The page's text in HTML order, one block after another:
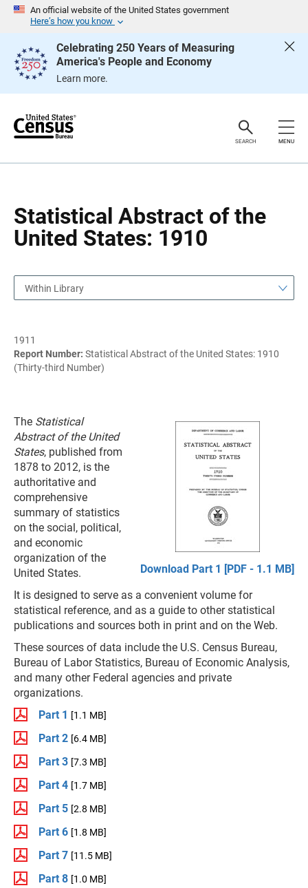
An official website of the United States government
Here’s how you know
Celebrating 250 Years of Measuring
America's People and Economy
Learn more.
e
SEARCH MENU
Statistical Abstract of the
United States: 1910
g
Within Library
1911
Report Number: Statistical Abstract of the United States: 1910
(Thirty-third Number)
Download Part 1 [PDF - 1.1 MB]
The Statistical
Abstract of the United
States, published from
1878 to 2012, is the
authoritative and
comprehensive
summary of statistics
on the social, political,
and economic
organization of the
United States.
It is designed to serve as a convenient volume for
statistical reference, and as a guide to other statistical
publications and sources both in print and on the Web.
These sources of data include the U.S. Census Bureau,
Bureau of Labor Statistics, Bureau of Economic Analysis,
and many other Federal agencies and private
organizations.
Part 1 [1.1 MB]
Part 2 [6.4 MB]
Part 3 [7.3 MB]
Part 4 [1.7 MB]
Part 5 [2.8 MB]
Part 6 [1.8 MB]
Part 7 [11.5 MB]
Part 8 [1.0 MB]